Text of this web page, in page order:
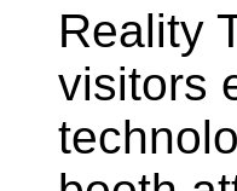
Reality
visitors